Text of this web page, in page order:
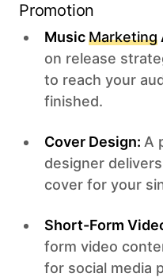
Promotion
MusicMarketing
on release
to reach your
finished.
Cover Design: A
designer
cover for your
Short-Form
form video
for social media